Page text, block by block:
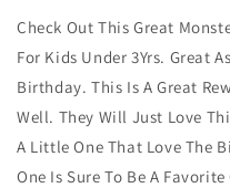
Spin
Master
New
Arrival&quot;
&quot;SOLD
OUT&quot;
Spin
Master
New
Check Out This Great
For Kids Under 3Yrs. Great
Birthday. This Is A Great
Well. They Will Just Love
A Little One That Love The
One Is Sure To Be A